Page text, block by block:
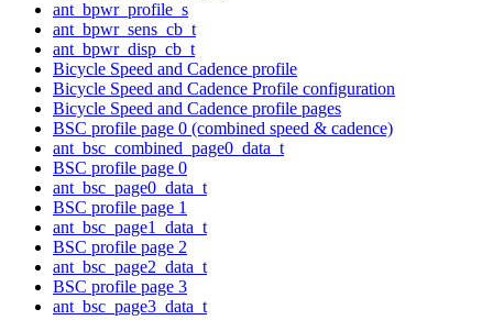
ant_bpwr_profile_s
ant_bpwr_sens_cb_t
ant_bpwr_disp_cb_t
Bicycle Speed and Cadence profile
Bicycle Speed and Cadence Profile configuration
Bicycle Speed and Cadence profile pages
BSC profile page 0 (combined speed & cadence)
ant_bsc_combined_page0_data_t
BSC profile page 0
ant_bsc_page0_data_t
BSC profile page 1
ant_bsc_page1_data_t
BSC profile page 2
ant_bsc_page2_data_t
BSC profile page 3
ant_bsc_page3_data_t